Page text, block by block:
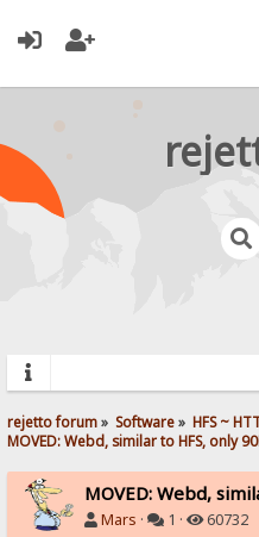
rejetto forum» Software» HFS ~
MOVED: Webd, similar to HFS, only
MOVED: Webd,
Mars · 1 · 60732